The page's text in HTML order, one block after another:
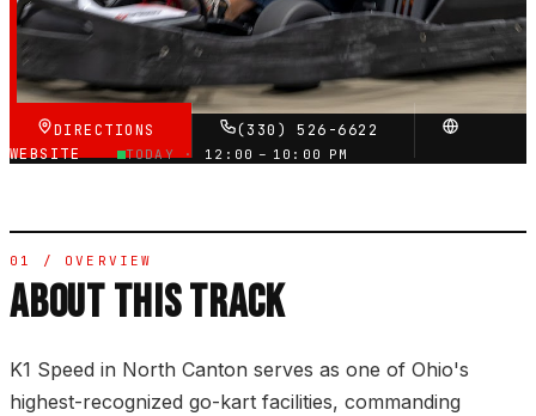
★★★★★
VERIFIED VIA GOOGLE
DIRECTIONS
(330) 526-6622
WEBSITE
TODAY · 12:00 – 10:00 PM
01 / OVERVIEW
ABOUT THIS TRACK
K1 Speed in North Canton serves as one of Ohio's
highest-recognized go-kart facilities, commanding